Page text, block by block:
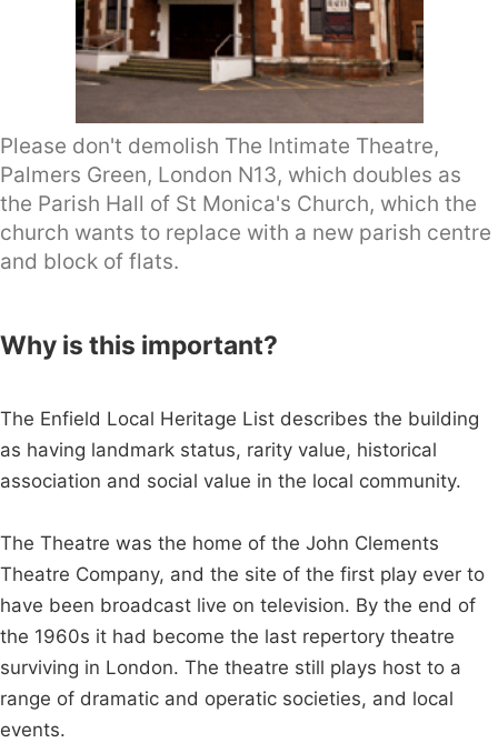
Please don't demolish The Intimate Theatre,
Palmers Green, London N13, which doubles as
the Parish Hall of St Monica's Church, which the
church wants to replace with a new parish centre
and block of flats.
Why is this important?
The Enfield Local Heritage List describes the building
as having landmark status, rarity value, historical
association and social value in the local community.
The Theatre was the home of the John Clements
Theatre Company, and the site of the first play ever to
have been broadcast live on television. By the end of
the 1960s it had become the last repertory theatre
surviving in London. The theatre still plays host to a
range of dramatic and operatic societies, and local
events.